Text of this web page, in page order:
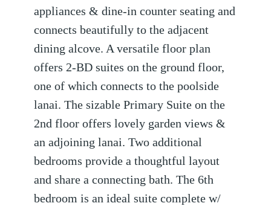
appliances & dine-in counter seating and
connects beautifully to the adjacent
dining alcove. A versatile floor plan
offers 2-BD suites on the ground floor,
one of which connects to the poolside
lanai. The sizable Primary Suite on the
2nd floor offers lovely garden views &
an adjoining lanai. Two additional
bedrooms provide a thoughtful layout
and share a connecting bath. The 6th
bedroom is an ideal suite complete w/